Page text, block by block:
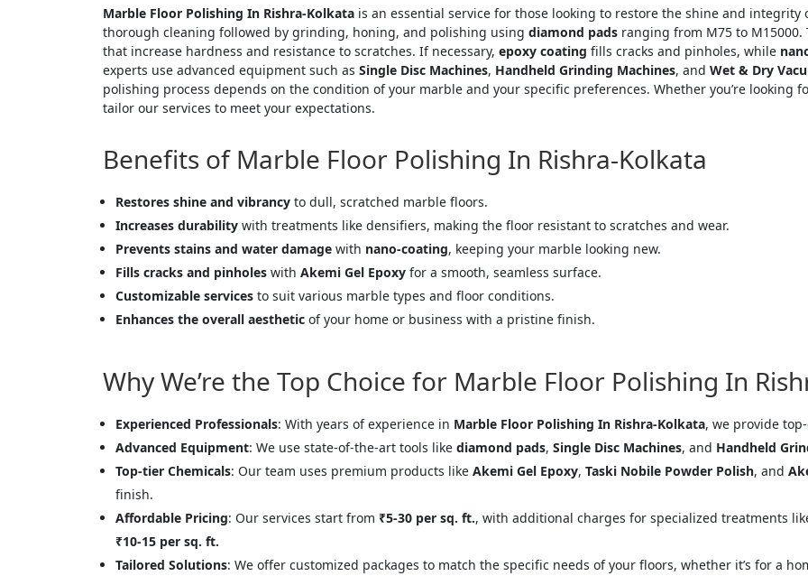
Marble Floor Polishing In Rishra-Kolkata is an essential service for those looking to restore the shine and integrity
thorough cleaning followed by grinding, honing, and polishing using diamond pads ranging from M75 to
that increase hardness and resistance to scratches. If necessary, epoxy coating fills cracks and pinholes, while
experts use advanced equipment such as Single Disc Machines, Handheld Grinding Machines, and Wet & Dry
polishing process depends on the condition of your marble and your specific preferences. Whether you’re looking
tailor our services to meet your expectations.
Benefits of Marble Floor Polishing In Rishra-Kolkata
Restores shine and vibrancy to dull, scratched marble floors.
Increases durability with treatments like densifiers, making the floor resistant to scratches and wear.
Prevents stains and water damage with nano-coating, keeping your marble looking new.
Fills cracks and pinholes with Akemi Gel Epoxy for a smooth, seamless surface.
Customizable services to suit various marble types and floor conditions.
Enhances the overall aesthetic of your home or business with a pristine finish.
Why We’re the Top Choice for Marble Floor Polishing In
Experienced Professionals: With years of experience in Marble Floor Polishing In Rishra-Kolkata, we provide
Advanced Equipment: We use state-of-the-art tools like diamond pads, Single Disc Machines, and Handheld
Top-tier Chemicals: Our team uses premium products like Akemi Gel Epoxy, Taski Nobile Powder Polish, and
finish.
Affordable Pricing: Our services start from ₹5-30 per sq. ft., with additional charges for specialized treatments
₹10-15 per sq. ft.
Tailored Solutions: We offer customized packages to match the specific needs of your floors, whether it’s for a